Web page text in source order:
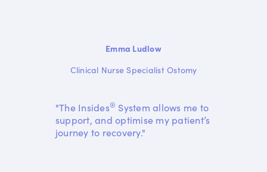
Emma Ludlow
Clinical Nurse Specialist Ostomy
"The Insides® System allows me to
support, and optimise my patient’s
journey to recovery."